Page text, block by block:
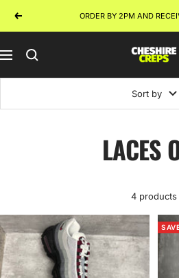
Previous ORDER BY 2PM AND
Navigation
Cheshire
Sort by
LACES
4 products